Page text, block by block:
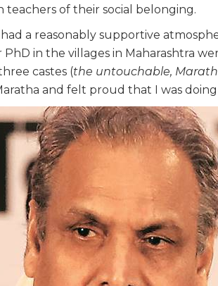
of their social belonging.
a reasonably supportive
in the villages in Maharashtra
castes (the untouchable,
and felt proud that I was doing